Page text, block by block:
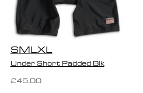
SMLXL
Under Short Padded Blk
£45.00